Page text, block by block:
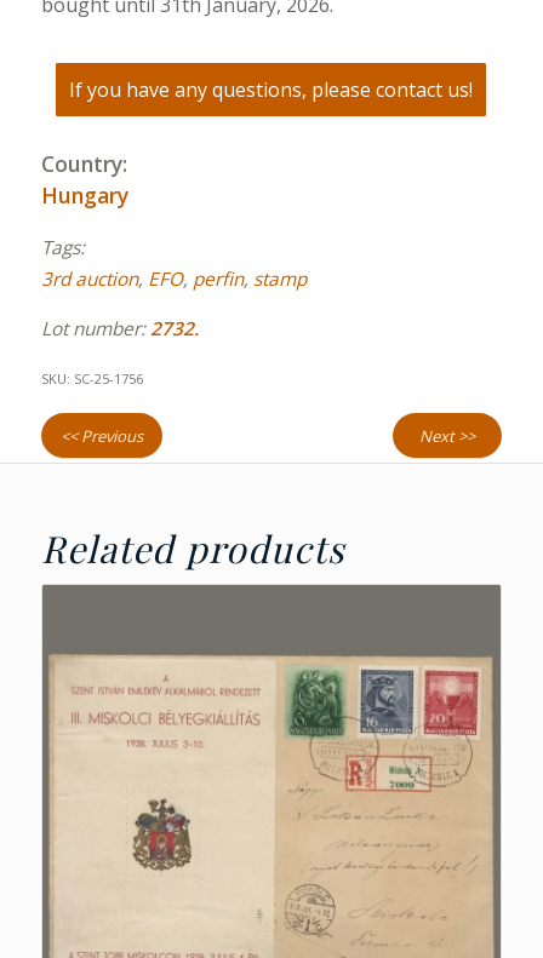
If you have any questions, please contact us!
Country:
Hungary
Tags:
3rd auction, EFO, perfin, stamp
Lot number:2732.
SKU: SC-25-1756
<< Previous Next >>
Related products